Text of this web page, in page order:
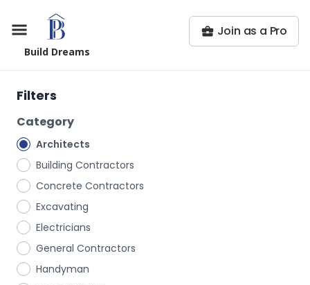
Build Dreams
Join as a Pro
Filters
Category
Architects
Building Contractors
Concrete Contractors
Excavating
Electricians
General Contractors
Handyman